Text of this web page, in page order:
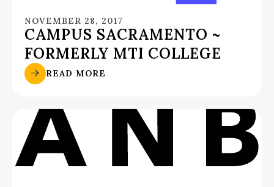
NOVEMBER 28, 2017
CAMPUS SACRAMENTO ~
FORMERLY MTI COLLEGE
READ MORE